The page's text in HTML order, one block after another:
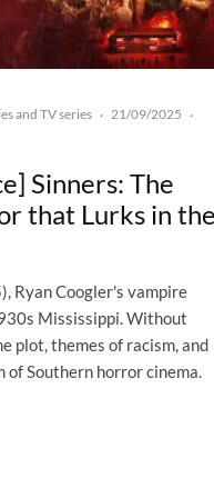
and TV series · 21/09/2025 ·
Sinners: The
that Lurks in
Ryan Coogler's vampire
Mississippi. Without
plot, themes of racism, and
of Southern horror cinema.